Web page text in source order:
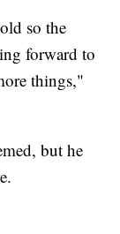
so the
forward to
things,"
but he